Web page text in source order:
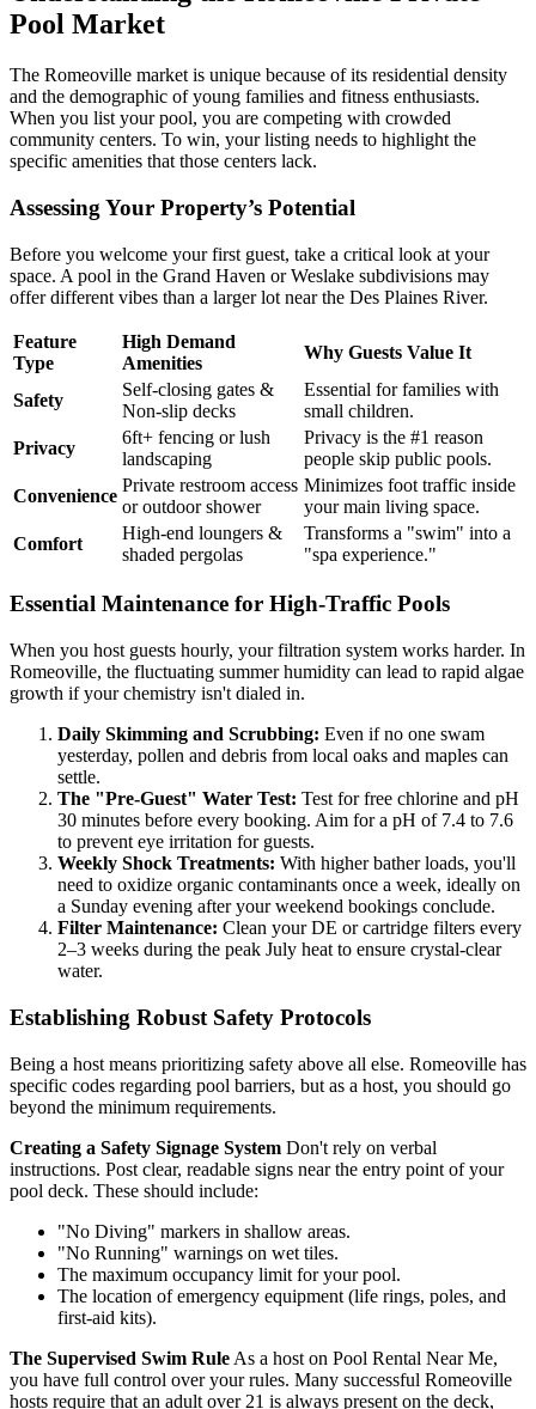
Pool Market
The Romeoville market is unique because of its residential density
and the demographic of young families and fitness enthusiasts.
When you list your pool, you are competing with crowded
community centers. To win, your listing needs to highlight the
specific amenities that those centers lack.
Assessing Your Property’s Potential
Before you welcome your first guest, take a critical look at your
space. A pool in the Grand Haven or Weslake subdivisions may
offer different vibes than a larger lot near the Des Plaines River.
Feature
Type
High Demand
Amenities
Why Guests Value It
Safety
Self-closing gates &
Non-slip decks
Essential for families with
small children.
Privacy
6ft+ fencing or lush
landscaping
Privacy is the #1 reason
people skip public pools.
Convenience
Private restroom access
or outdoor shower
Minimizes foot traffic inside
your main living space.
Comfort
High-end loungers &
shaded pergolas
Transforms a "swim" into a
"spa experience."
Essential Maintenance for High-Traffic Pools
When you host guests hourly, your filtration system works harder. In
Romeoville, the fluctuating summer humidity can lead to rapid algae
growth if your chemistry isn't dialed in.
Daily Skimming and Scrubbing: Even if no one swam
yesterday, pollen and debris from local oaks and maples can
settle.
The "Pre-Guest" Water Test: Test for free chlorine and pH
30 minutes before every booking. Aim for a pH of 7.4 to 7.6
to prevent eye irritation for guests.
Weekly Shock Treatments: With higher bather loads, you'll
need to oxidize organic contaminants once a week, ideally on
a Sunday evening after your weekend bookings conclude.
Filter Maintenance: Clean your DE or cartridge filters every
2–3 weeks during the peak July heat to ensure crystal-clear
water.
Establishing Robust Safety Protocols
Being a host means prioritizing safety above all else. Romeoville has
specific codes regarding pool barriers, but as a host, you should go
beyond the minimum requirements.
Creating a Safety Signage System Don't rely on verbal
instructions. Post clear, readable signs near the entry point of your
pool deck. These should include:
"No Diving" markers in shallow areas.
"No Running" warnings on wet tiles.
The maximum occupancy limit for your pool.
The location of emergency equipment (life rings, poles, and
first-aid kits).
The Supervised Swim Rule As a host on Pool Rental Near Me,
you have full control over your rules. Many successful Romeoville
hosts require that an adult over 21 is always present on the deck,